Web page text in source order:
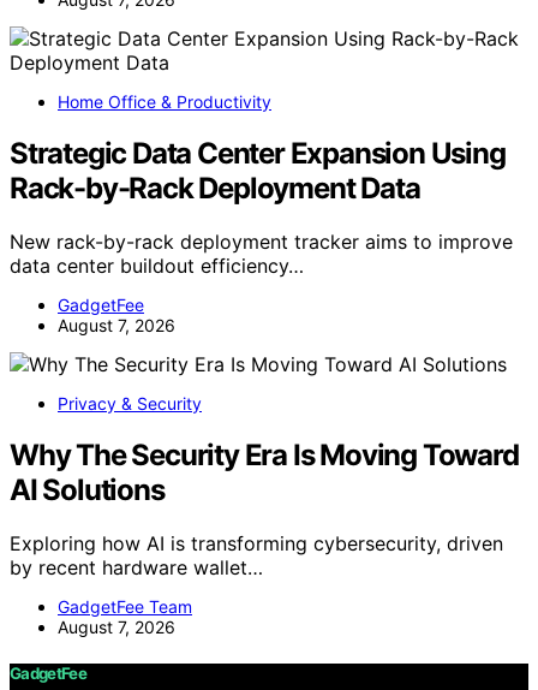
Home Office & Productivity
Strategic Data Center Expansion Using
Rack-by-Rack Deployment Data
New rack-by-rack deployment tracker aims to improve
data center buildout efficiency…
GadgetFee
August 7, 2026
Privacy & Security
Why The Security Era Is Moving Toward
AI Solutions
Exploring how AI is transforming cybersecurity, driven
by recent hardware wallet…
GadgetFee Team
August 7, 2026
GadgetFee